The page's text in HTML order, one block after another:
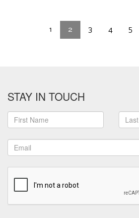
1 2 3 4 5
STAY IN TOUCH